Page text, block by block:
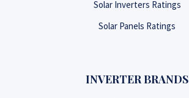
Solar Inverters Ratings
Solar Panels Ratings
INVERTER BRANDS